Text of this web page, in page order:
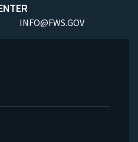
INFO@FWS.GOV